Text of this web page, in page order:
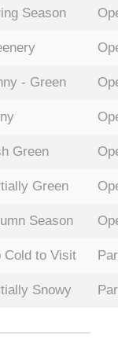
Season
- Green
Green
Green
Season
Cold to Visit
Snowy